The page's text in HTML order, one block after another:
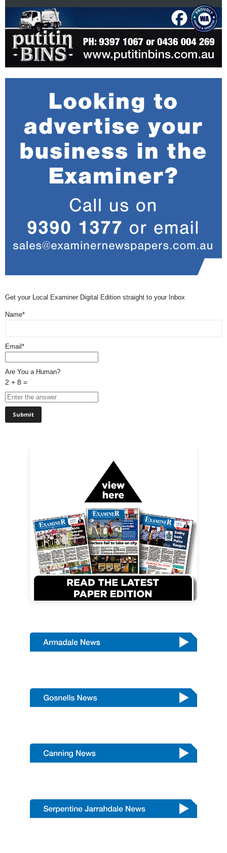
Get your Local Examiner Digital Edition straight to your Inbox
Name*
Email*
Are You a Human?
2 + 8 =